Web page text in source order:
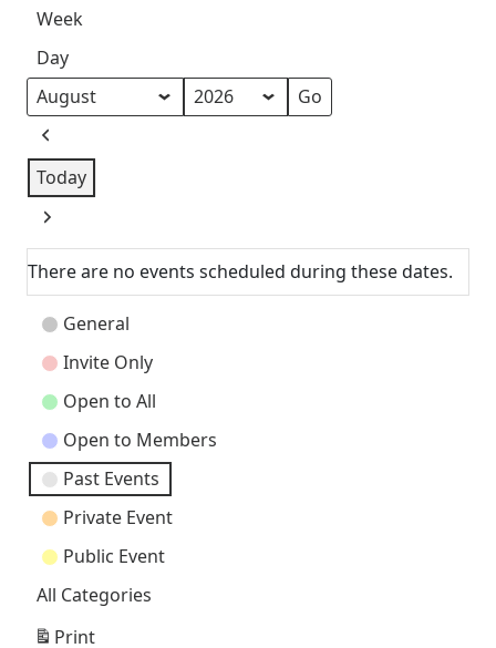
Week
Day
Month
Year
Previous
Today
Next
There are no events scheduled during these dates.
Event
Categories
General
Invite Only
Open to All
Open to Members
Past Events
Private Event
Public Event
All Categories
Print